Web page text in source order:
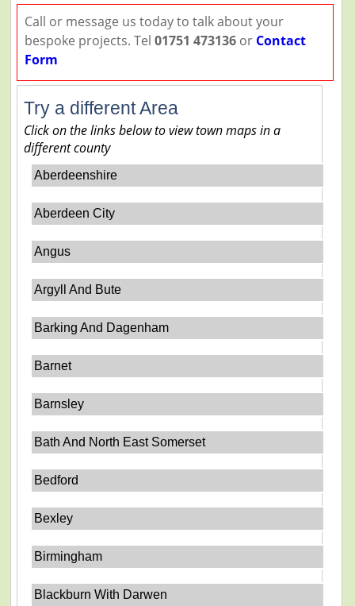
Call or message us today to talk about your
bespoke projects. Tel 01751 473136or Contact
Form
Try a different Area
Click on the links below to view town maps in a
different county
Aberdeenshire
Aberdeen City
Angus
Argyll And Bute
Barking And Dagenham
Barnet
Barnsley
Bath And North East Somerset
Bedford
Bexley
Birmingham
Blackburn With Darwen